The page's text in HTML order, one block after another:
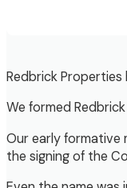
Redbrick
We formed
Our early formative
the signing of the